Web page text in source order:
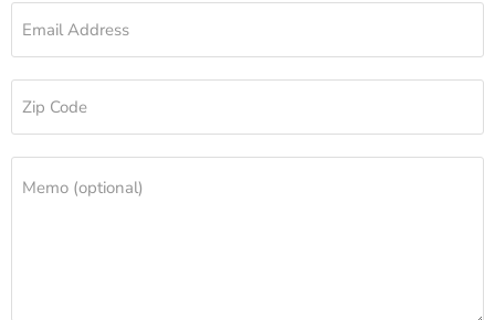
Email Address
Zip Code
Memo (optional)